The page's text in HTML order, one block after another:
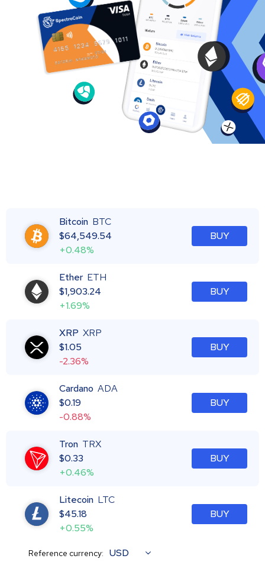
Bitcoin BTC
$64,549.54
+0.48%
BUY
Ether ETH
$1,903.24
+1.69%
BUY
XRP XRP
$1.05
-2.36%
BUY
Cardano ADA
$0.19
-0.88%
BUY
Tron TRX
$0.33
+0.46%
BUY
Litecoin LTC
$45.18
+0.55%
BUY
Reference currency: USD